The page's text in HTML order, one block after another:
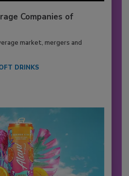
Companies of
market, mergers and
DRINKS